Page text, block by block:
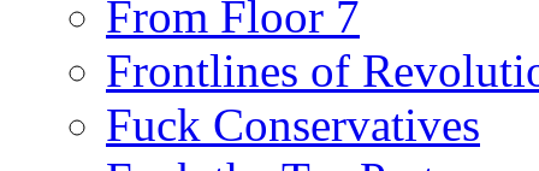
From Floor 7
Frontlines of
Fuck Conservatives